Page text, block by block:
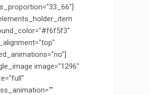
image="1296"